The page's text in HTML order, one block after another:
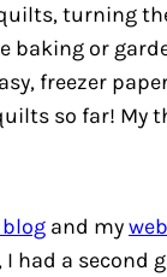
turning
baking or
freezer
so far! My
and my
had a second